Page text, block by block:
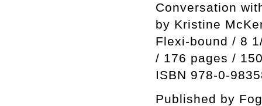
Conversation
by Kristine
Flexi-bound / 8
/ 176 pages /
ISBN 978-0-
Published by